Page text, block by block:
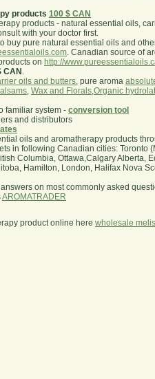
products 100 $ CAN
products - natural essential oils,
with your doctor first.
buy pure natural essential oils and
. Canadian source of
on http://
CAN .
oils and butters, pure aroma
, Wax and Florals,Organic
familiar system - conversion tool
and distributors
oils and aromatherapy products
in following Canadian cities: Toronto
Columbia, Ottawa,Calgary Alberta,
Hamilton, London, Halifax Nova
on most commonly asked
AROMATRADER
product online here wholesale